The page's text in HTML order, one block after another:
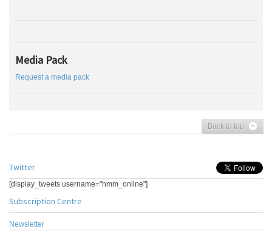
Media Pack
Request a media pack
Back to top
Twitter
[display_tweets username="hmm_online"]
Subscription Centre
Newsletter